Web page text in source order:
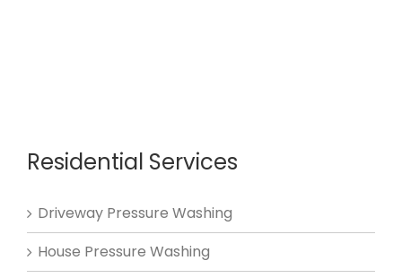
Residential Services
Driveway Pressure Washing
House Pressure Washing